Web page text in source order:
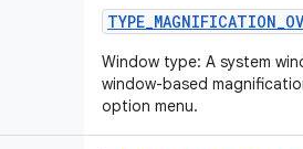
TYPE_MAGNIFICATION_
Window type: A system
window-based
option menu.